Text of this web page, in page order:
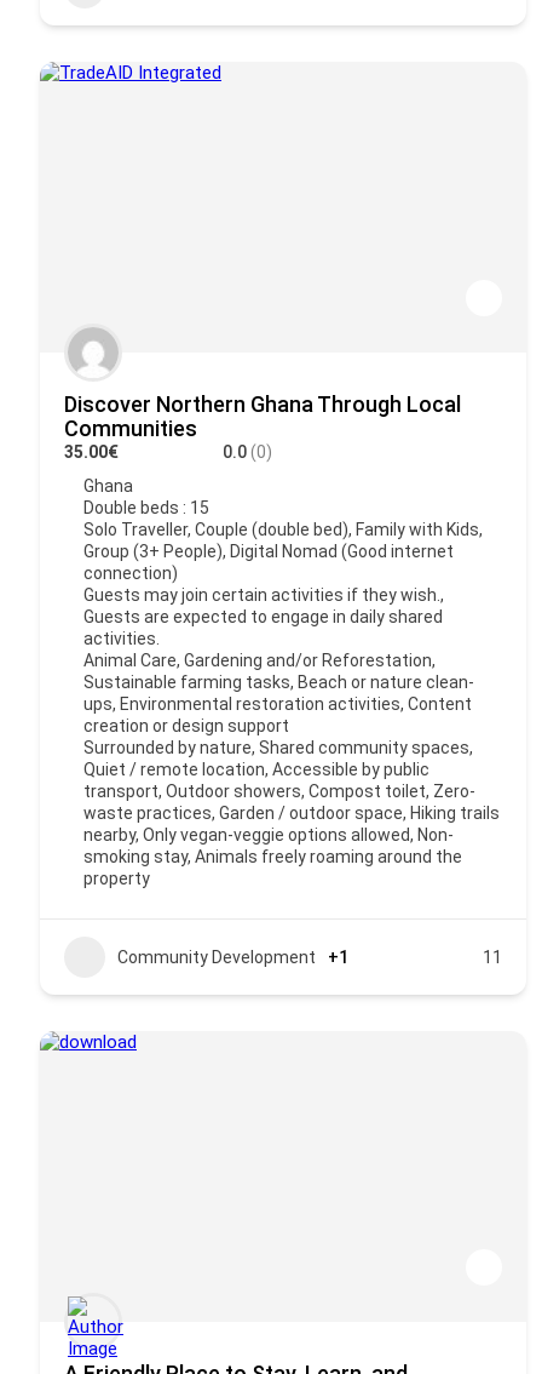
Discover Northern Ghana Through Local
Communities
35.00€ 0.0(0)
Ghana
Double beds : 15
Solo Traveller, Couple (double bed), Family with Kids,
Group (3+ People), Digital Nomad (Good internet
connection)
Guests may join certain activities if they wish.,
Guests are expected to engage in daily shared
activities.
Animal Care, Gardening and/or Reforestation,
Sustainable farming tasks, Beach or nature clean-
ups, Environmental restoration activities, Content
creation or design support
Surrounded by nature, Shared community spaces,
Quiet / remote location, Accessible by public
transport, Outdoor showers, Compost toilet, Zero-
waste practices, Garden / outdoor space, Hiking trails
nearby, Only vegan-veggie options allowed, Non-
smoking stay, Animals freely roaming around the
property
Community Development +1 11